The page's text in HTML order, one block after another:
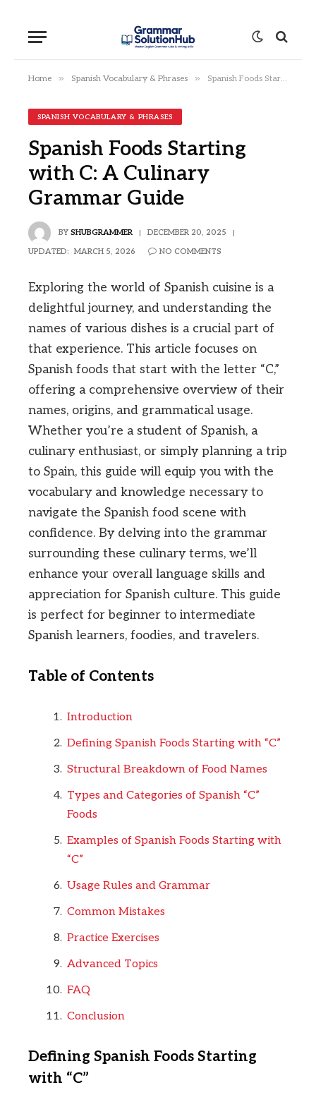
Home » Spanish Vocabulary & Phrases » Spanish Foods Starting with C: A Culinary Grammar Guide
SPANISH VOCABULARY & PHRASES
Spanish Foods Starting
with C: A Culinary
Grammar Guide
BY SHUBGRAMMER DECEMBER 20, 2025
UPDATED: MARCH 5, 2026 NO COMMENTS
Exploring the world of Spanish cuisine is a
delightful journey, and understanding the
names of various dishes is a crucial part of
that experience. This article focuses on
Spanish foods that start with the letter “C,”
offering a comprehensive overview of their
names, origins, and grammatical usage.
Whether you’re a student of Spanish, a
culinary enthusiast, or simply planning a trip
to Spain, this guide will equip you with the
vocabulary and knowledge necessary to
navigate the Spanish food scene with
confidence. By delving into the grammar
surrounding these culinary terms, we’ll
enhance your overall language skills and
appreciation for Spanish culture. This guide
is perfect for beginner to intermediate
Spanish learners, foodies, and travelers.
Table of Contents
Introduction
Defining Spanish Foods Starting with “C”
Structural Breakdown of Food Names
Types and Categories of Spanish “C”
Foods
Examples of Spanish Foods Starting with
“C”
Usage Rules and Grammar
Common Mistakes
Practice Exercises
Advanced Topics
FAQ
Conclusion
Defining Spanish Foods Starting
with “C”